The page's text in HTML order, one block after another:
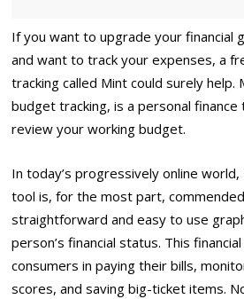
If you want to upgrade your financial
and want to track your expenses, a
tracking called Mint could surely help.
budget tracking, is a personal
review your working budget.
In today’s progressively online
tool is, for the most part,
straightforward and easy to use
person’s financial status. This
consumers in paying their bills,
scores, and saving big-ticket items.